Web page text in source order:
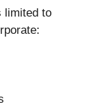
limited to